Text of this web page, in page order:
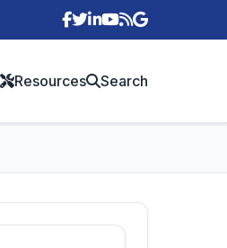
Resources Search